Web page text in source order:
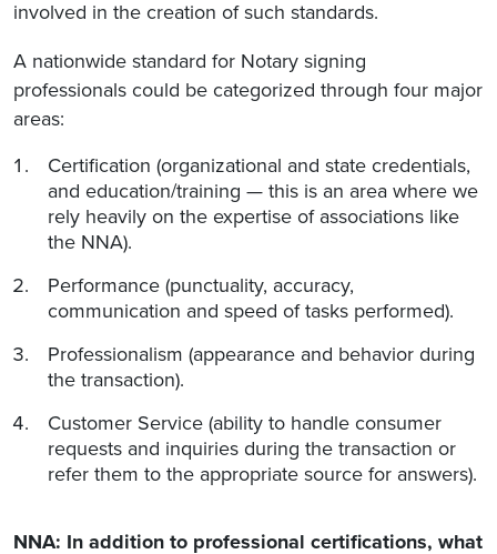
involved in the creation of such standards.
A nationwide standard for Notary signing
professionals could be categorized through four major
areas:
Certification (organizational and state credentials,
and education/training — this is an area where we
rely heavily on the expertise of associations like
the NNA).
Performance (punctuality, accuracy,
communication and speed of tasks performed).
Professionalism (appearance and behavior during
the transaction).
Customer Service (ability to handle consumer
requests and inquiries during the transaction or
refer them to the appropriate source for answers).
NNA: In addition to professional certifications, what